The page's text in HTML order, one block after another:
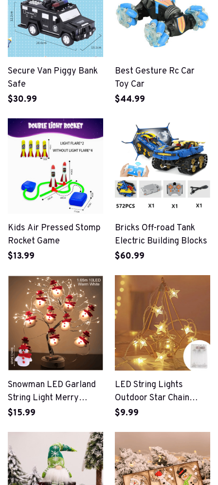
Secure Van Piggy Bank
Safe
$30.99
Best Gesture Rc Car
Toy Car
$44.99
Kids Air Pressed Stomp
Rocket Game
$13.99
Bricks Off-road Tank
Electric Building Blocks
$60.99
Snowman LED Garland
String Light Merry
Christmas Decorations
$15.99
LED String Lights
Outdoor Star Chain
Lights
$9.99